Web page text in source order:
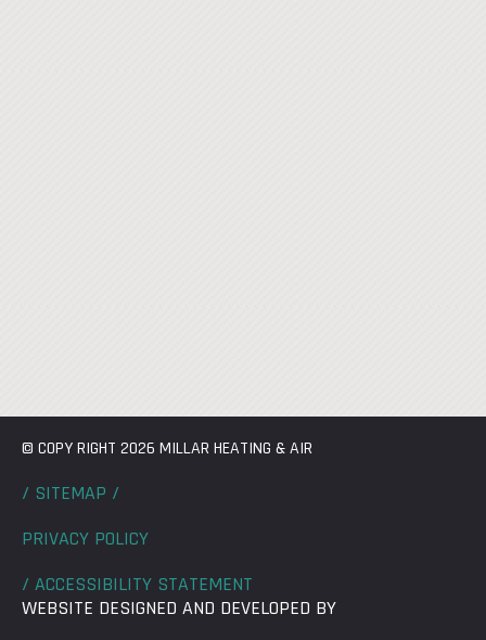
© COPY RIGHT 2026 MILLAR HEATING & AIR
/ SITEMAP /
PRIVACY POLICY
/ ACCESSIBILITY STATEMENT
WEBSITE DESIGNED AND DEVELOPED BY